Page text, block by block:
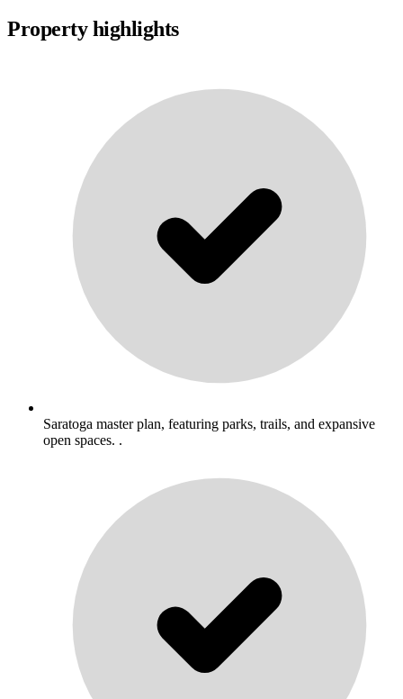
Property highlights
Saratoga master plan, featuring parks, trails, and expansive
open spaces. .